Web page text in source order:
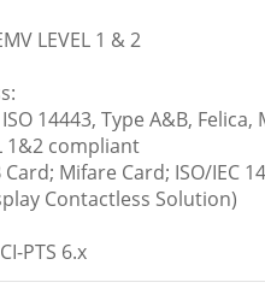
LEVEL 1 & 2
14443, Type A&B, Felica,
1&2 compliant
Mifare Card; ISO/IEC
Contactless Solution)
PTS 6.x